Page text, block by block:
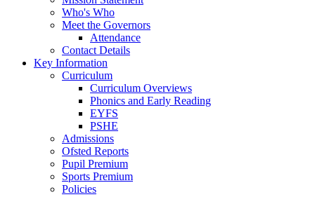
Who's Who
Meet the Governors
Attendance
Contact Details
Key Information
Curriculum
Curriculum Overviews
Phonics and Early Reading
EYFS
PSHE
Admissions
Ofsted Reports
Pupil Premium
Sports Premium
Policies